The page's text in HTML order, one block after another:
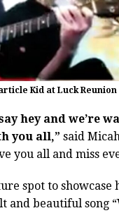
Kid at Luck Reunion
hey and we’re
you all,” said
you all and miss
spot to showcase
and beautiful song